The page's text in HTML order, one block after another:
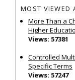
MOST VIEWED
More Than a
Higher
Views: 57381
Controlled
Specific Terms
Views: 57247